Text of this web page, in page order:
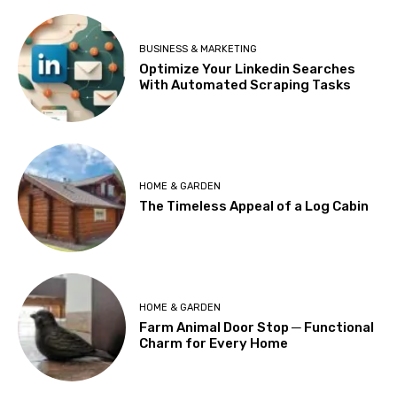
BUSINESS & MARKETING
Optimize Your Linkedin Searches
With Automated Scraping Tasks
HOME & GARDEN
The Timeless Appeal of a Log Cabin
HOME & GARDEN
Farm Animal Door Stop ─ Functional
Charm for Every Home